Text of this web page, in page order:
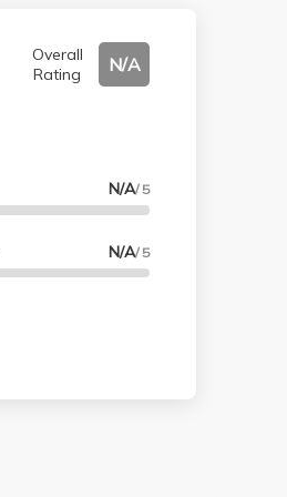
Overall
Rating
N/A
N/A/ 5
N/A/ 5